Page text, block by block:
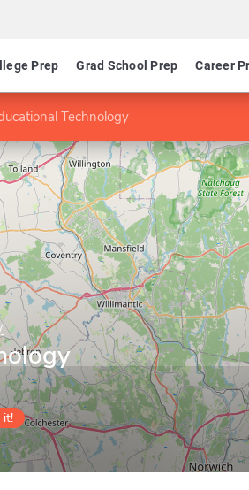
Prep Grad School Prep Career
Technology
it!